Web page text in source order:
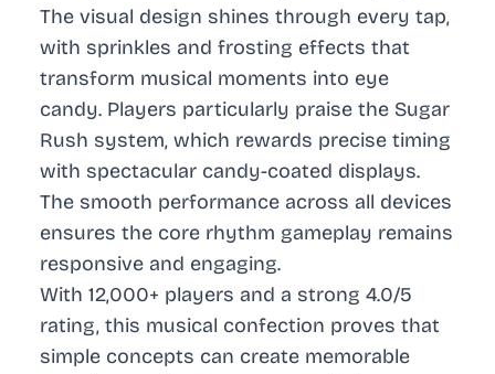
The visual design shines through every tap,
with sprinkles and frosting effects that
transform musical moments into eye
candy. Players particularly praise the Sugar
Rush system, which rewards precise timing
with spectacular candy-coated displays.
The smooth performance across all devices
ensures the core rhythm gameplay remains
responsive and engaging.
With 12,000+ players and a strong 4.0/5
rating, this musical confection proves that
simple concepts can create memorable